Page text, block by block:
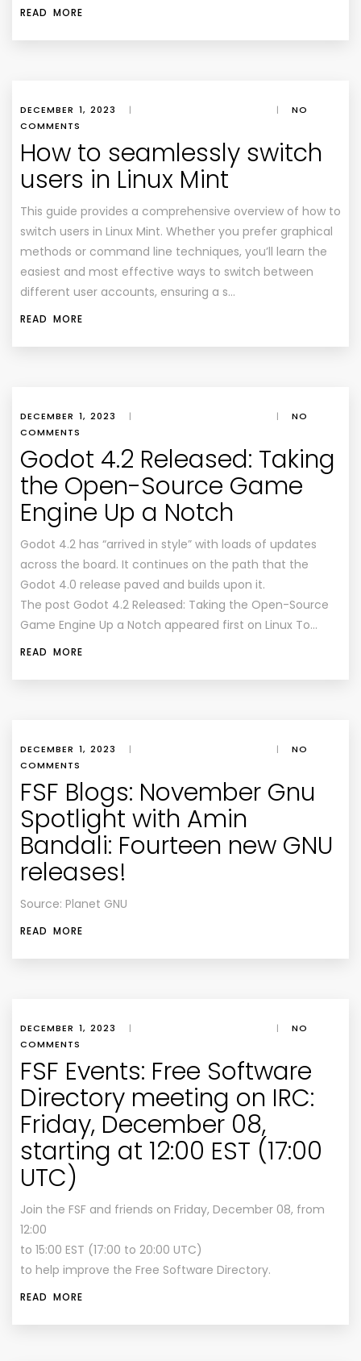
READ MORE
DECEMBER 1, 2023 | |
NO
COMMENTS
How to seamlessly switch
users in Linux Mint
This guide provides a comprehensive overview of how to
switch users in Linux Mint. Whether you prefer graphical
methods or command line techniques, you’ll learn the
easiest and most effective ways to switch between
different user accounts, ensuring a s…
READ MORE
DECEMBER 1, 2023 | |
NO
COMMENTS
Godot 4.2 Released: Taking
the Open-Source Game
Engine Up a Notch
Godot 4.2 has “arrived in style” with loads of updates
across the board. It continues on the path that the
Godot 4.0 release paved and builds upon it.
The post Godot 4.2 Released: Taking the Open-Source
Game Engine Up a Notch appeared first on Linux To…
READ MORE
DECEMBER 1, 2023 | |
NO
COMMENTS
FSF Blogs: November Gnu
Spotlight with Amin
Bandali: Fourteen new GNU
releases!
Source: Planet GNU
READ MORE
DECEMBER 1, 2023 | |
NO
COMMENTS
FSF Events: Free Software
Directory meeting on IRC:
Friday, December 08,
starting at 12:00 EST (17:00
UTC)
Join the FSF and friends on Friday, December 08, from
12:00
to 15:00 EST (17:00 to 20:00 UTC)
to help improve the Free Software Directory.
READ MORE